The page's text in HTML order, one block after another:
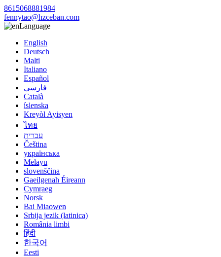
8615068881984
fennytao@hzceban.com
Language
English
Deutsch
Malti
Italiano
Español
فارسی
Català
íslenska
Kreyòl Ayisyen
ไทย
עברית
Čeština
українська
Melayu
slovenščina
Gaeilgenah Éireann
Cymraeg
Norsk
Bai Miaowen
Srbija jezik (latinica)
România limbi
हिंदी
한국어
Eesti